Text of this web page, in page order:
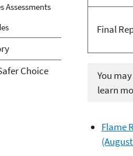
Final
You
learn
Flame
Assessments
Choice